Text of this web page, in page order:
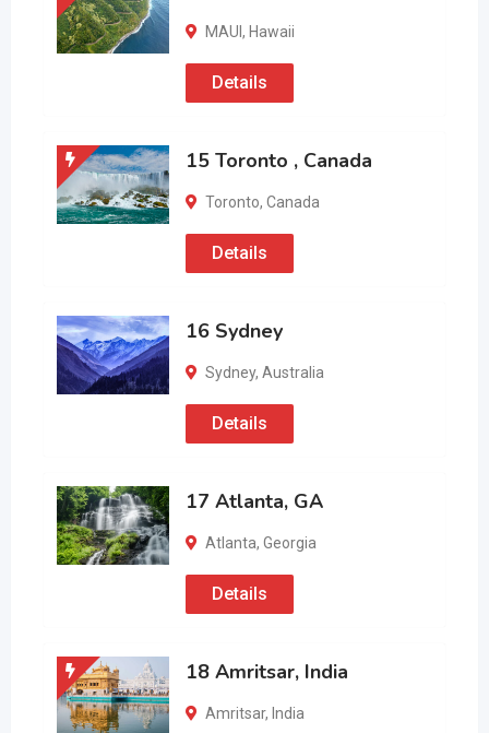
MAUI, Hawaii
Details
15 Toronto , Canada
Toronto, Canada
Details
16 Sydney
Sydney, Australia
Details
17 Atlanta, GA
Atlanta, Georgia
Details
18 Amritsar, India
Amritsar, India